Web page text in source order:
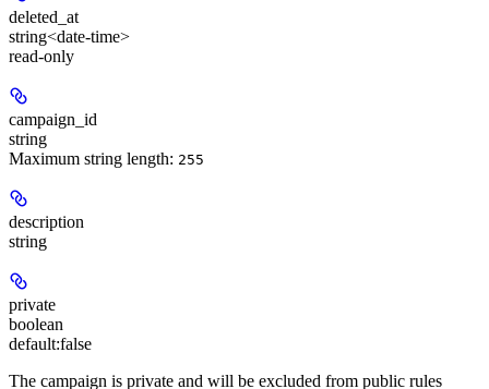
deleted_at
string<date-time>
read-only
campaign_id
string
Maximum string length: 255
description
string
private
boolean
default:false
The campaign is private and will be excluded from public rules